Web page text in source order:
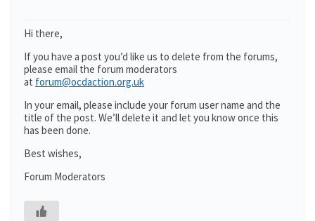
Hi there,
If you have a post you’d like us to delete from the forums,
please email the forum moderators
at forum@ocdaction.org.uk
In your email, please include your forum user name and the
title of the post. We’ll delete it and let you know once this
has been done.
Best wishes,
Forum Moderators